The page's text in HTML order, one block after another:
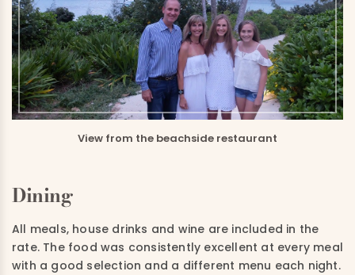
View from the beachside restaurant
Dining
All meals, house drinks and wine are included in the
rate. The food was consistently excellent at every meal
with a good selection and a different menu each night.